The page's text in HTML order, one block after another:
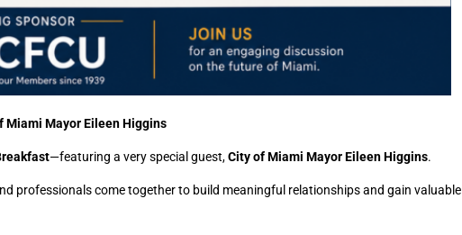
Miami Mayor Eileen Higgins
—featuring a very special guest,City of Miami Mayor Eileen Higgins.
professionals come together to build meaningful relationships and gain valuable